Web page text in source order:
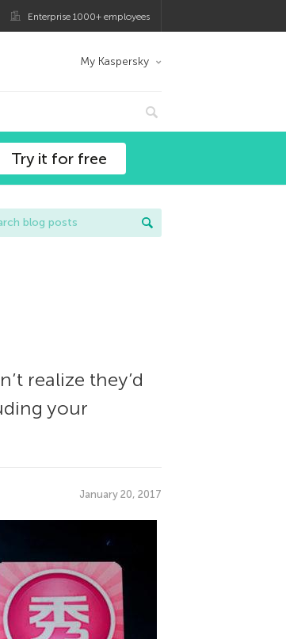
Enterprise 1000+ employees
My Kaspersky
Try it for free
realize they’d
your
January 20, 2017